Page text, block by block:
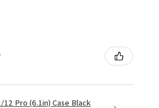
12 Pro (6.1in) Case Black